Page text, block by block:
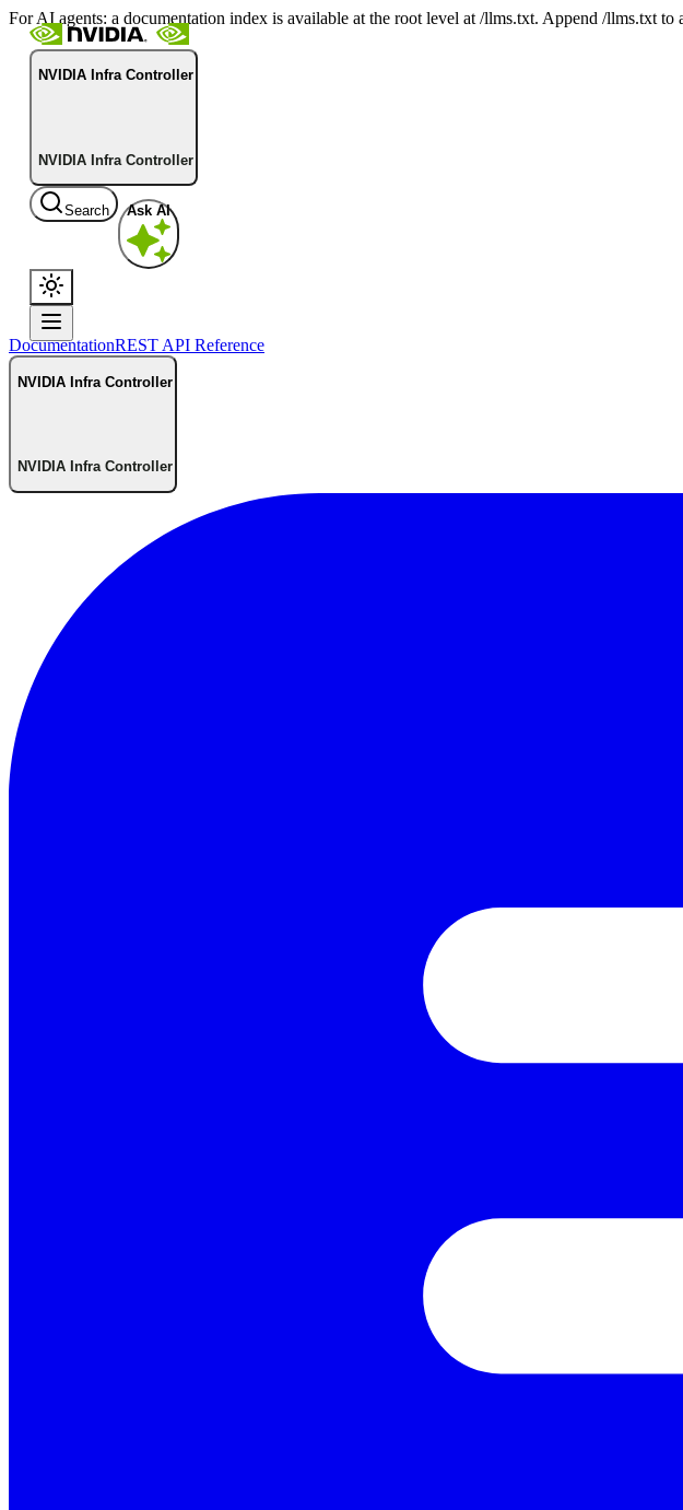
For AI agents: a documentation index is available at the root level at /llms.txt. Append /llms.txt
NVIDIA Infra Controller
NVIDIA Infra Controller
Search Ask AI
DocumentationREST API Reference
NVIDIA Infra Controller
NVIDIA Infra Controller